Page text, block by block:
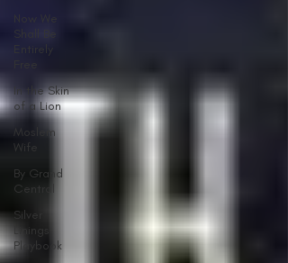
Entirely
In the Skin
of a Lion
Moslem
Wife
By Grand
Central
Silver
Linings
Playbook